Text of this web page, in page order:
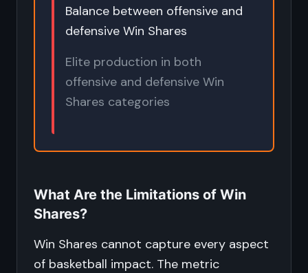
Balance between offensive and
defensive Win Shares
Elite production in both
offensive and defensive Win
Shares categories
What Are the Limitations of Win
Shares?
Win Shares cannot capture every aspect
of basketball impact. The metric